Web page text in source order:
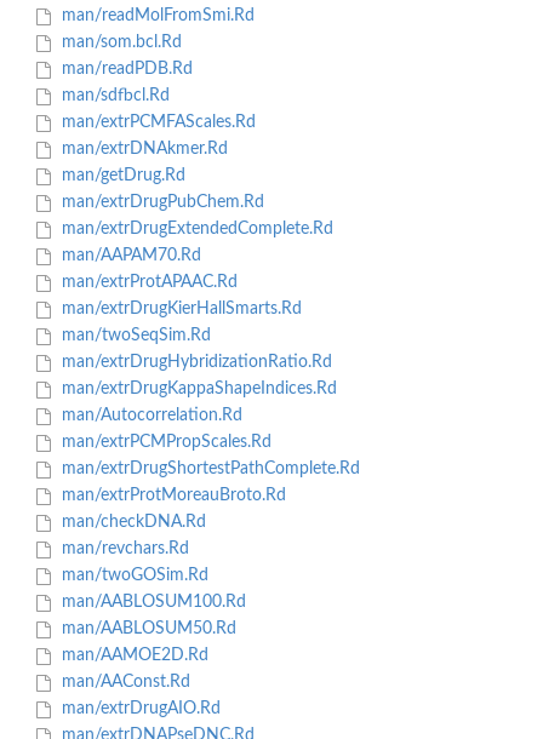
man/readMolFromSmi.Rd
man/som.bcl.Rd
man/readPDB.Rd
man/sdfbcl.Rd
man/extrPCMFAScales.Rd
man/extrDNAkmer.Rd
man/getDrug.Rd
man/extrDrugPubChem.Rd
man/extrDrugExtendedComplete.Rd
man/AAPAM70.Rd
man/extrProtAPAAC.Rd
man/extrDrugKierHallSmarts.Rd
man/twoSeqSim.Rd
man/extrDrugHybridizationRatio.Rd
man/extrDrugKappaShapeIndices.Rd
man/Autocorrelation.Rd
man/extrPCMPropScales.Rd
man/extrDrugShortestPathComplete.Rd
man/extrProtMoreauBroto.Rd
man/checkDNA.Rd
man/revchars.Rd
man/twoGOSim.Rd
man/AABLOSUM100.Rd
man/AABLOSUM50.Rd
man/AAMOE2D.Rd
man/AAConst.Rd
man/extrDrugAIO.Rd
man/extrDNAPseDNC.Rd